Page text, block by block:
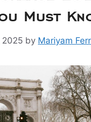
Must
2025 by Mariyam